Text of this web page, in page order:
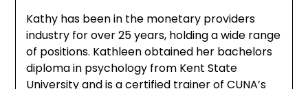
Kathy has been in the monetary providers
industry for over 25 years, holding a wide range
of positions. Kathleen obtained her bachelors
diploma in psychology from Kent State
University and is a certified trainer of CUNA’s